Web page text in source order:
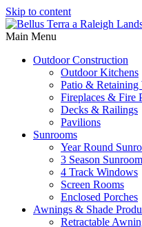
Skip to content
Main Menu
Outdoor Construction
Outdoor Kitchens
Patio & Retaining
Fireplaces & Fire
Decks & Railings
Pavilions
Sunrooms
Year Round
3 Season
4 Track Windows
Screen Rooms
Enclosed Porches
Awnings & Shade
Retractable